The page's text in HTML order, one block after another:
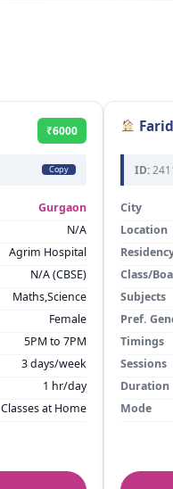
₹6000
Copy
Gurgaon
N/A
Agrim Hospital
N/A (CBSE)
Maths,Science
Female
5PM to 7PM
3 days/week
1 hr/day
Classes at Home
ID:
City
Location
Class/
Subjects
Pref.
Timings
Sessions
Duration
Mode